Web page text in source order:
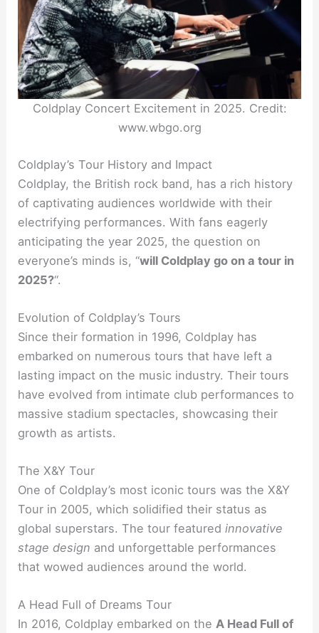
Coldplay Concert Excitement in 2025. Credit:
www.wbgo.org
Coldplay’s Tour History and Impact
Coldplay, the British rock band, has a rich history
of captivating audiences worldwide with their
electrifying performances. With fans eagerly
anticipating the year 2025, the question on
everyone’s minds is, “will Coldplay go on a tour in
2025?“.
Evolution of Coldplay’s Tours
Since their formation in 1996, Coldplay has
embarked on numerous tours that have left a
lasting impact on the music industry. Their tours
have evolved from intimate club performances to
massive stadium spectacles, showcasing their
growth as artists.
The X&Y Tour
One of Coldplay’s most iconic tours was the X&Y
Tour in 2005, which solidified their status as
global superstars. The tour featuredinnovative
stage design and unforgettable performances
that wowed audiences around the world.
A Head Full of Dreams Tour
In 2016, Coldplay embarked on theA Head Full of